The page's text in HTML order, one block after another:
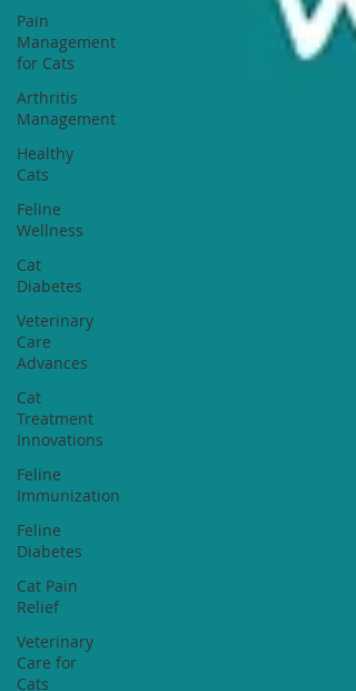
Pain
Management
for Cats
Arthritis
Management
Healthy
Cats
Feline
Wellness
Cat
Diabetes
Veterinary
Care
Advances
Cat
Treatment
Innovations
Feline
Immunization
Feline
Diabetes
Cat Pain
Relief
Veterinary
Care for
Cats